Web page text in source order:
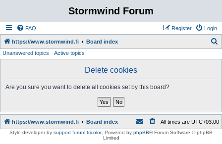
Stormwind Forum
FAQ Login
Register
https://www.stormwind.fi Board index
Unanswered topics Active topics
Delete cookies
Are you sure you want to delete all cookies set by this board?
https://www.stormwind.fi Board index All times are UTC+03:00
Style developer by support forum tricolor, Powered by phpBB® Forum Software © phpBB
Limited